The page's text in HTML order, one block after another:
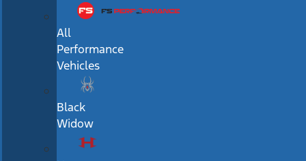
All
Performance
Vehicles
Black
Widow